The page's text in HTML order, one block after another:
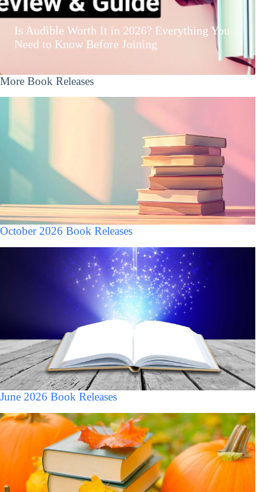
Is Audible Worth It in 2026? Everything You
Need to Know Before Joining
More Book Releases
October 2026 Book Releases
June 2026 Book Releases